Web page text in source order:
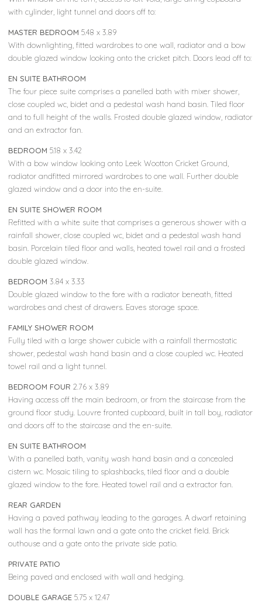
with cylinder, light tunnel and doors off to:
MASTER BEDROOM 5.48 x 3.89
With downlighting, fitted wardrobes to one wall, radiator and a bow
double glazed window looking onto the cricket pitch. Doors lead off to:
EN SUITE BATHROOM
The four piece suite comprises a panelled bath with mixer shower,
close coupled wc, bidet and a pedestal wash hand basin. Tiled floor
and to full height of the walls. Frosted double glazed window, radiator
and an extractor fan.
BEDROOM 5.18 x 3.42
With a bow window looking onto Leek Wootton Cricket Ground,
radiator andfitted mirrored wardrobes to one wall. Further double
glazed window and a door into the en-suite.
EN SUITE SHOWER ROOM
Refitted with a white suite that comprises a generous shower with a
rainfall shower, close coupled wc, bidet and a pedestal wash hand
basin. Porcelain tiled floor and walls, heated towel rail and a frosted
double glazed window.
BEDROOM 3.84 x 3.33
Double glazed window to the fore with a radiator beneath, fitted
wardrobes and chest of drawers. Eaves storage space.
FAMILY SHOWER ROOM
Fully tiled with a large shower cubicle with a rainfall thermostatic
shower, pedestal wash hand basin and a close coupled wc. Heated
towel rail and a light tunnel.
BEDROOM FOUR 2.76 x 3.89
Having access off the main bedroom, or from the staircase from the
ground floor study. Louvre fronted cupboard, built in tall boy, radiator
and doors off to the staircase and the en-suite.
EN SUITE BATHROOM
With a panelled bath, vanity wash hand basin and a concealed
cistern wc. Mosaic tiling to splashbacks, tiled floor and a double
glazed window to the fore. Heated towel rail and a extractor fan.
REAR GARDEN
Having a paved pathway leading to the garages. A dwarf retaining
wall has the formal lawn and a gate onto the cricket field. Brick
outhouse and a gate onto the private side patio.
PRIVATE PATIO
Being paved and enclosed with wall and hedging.
DOUBLE GARAGE 5.75 x 12.47